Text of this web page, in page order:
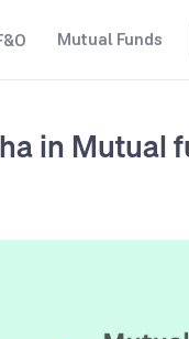
Mutual Funds
in Mutual